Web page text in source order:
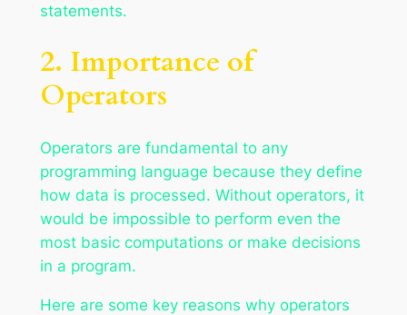
statements.
2. Importance of
Operators
Operators are fundamental to any
programming language because they define
how data is processed. Without operators, it
would be impossible to perform even the
most basic computations or make decisions
in a program.
Here are some key reasons why operators